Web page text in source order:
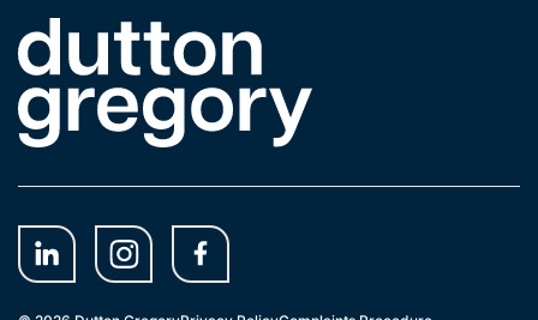
Link to the homepage